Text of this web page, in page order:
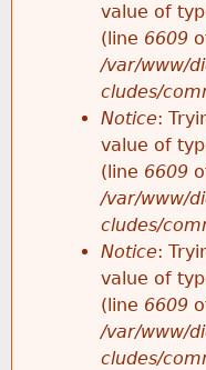
value of
(line 6609
/var/www/
cludes/
Notice:
value of
(line 6609
/var/www/
cludes/
Notice:
value of
(line 6609
/var/www/
cludes/